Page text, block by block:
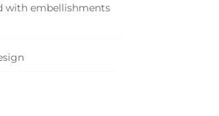
with embellishments